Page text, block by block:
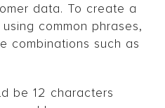
data. To create a
common phrases,
combinations such as
be 12 characters